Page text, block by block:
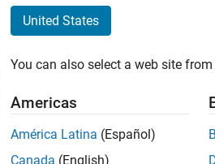
of
Solar Inverters
Solar Inverters prepared to
needed to establish a process to
of linking the specification, design,
Design was chosen. Because
Based Design was introduced
United States
You can also select a web site
Americas
América Latina (Español)
Canada (English)